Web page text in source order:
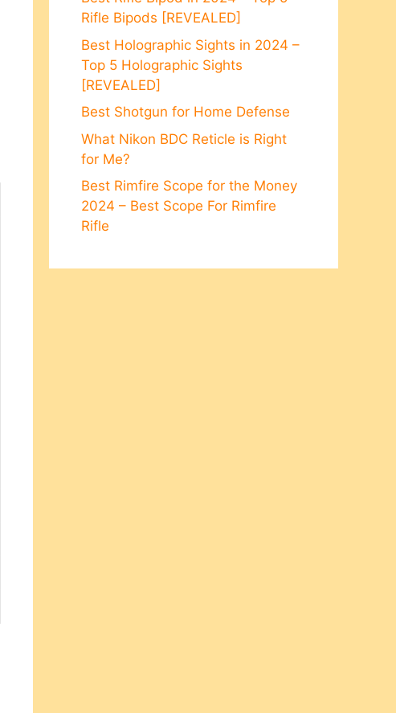
Rifle Bipods [REVEALED]
Best Holographic Sights in 2024 –
Top 5 Holographic Sights
[REVEALED]
Best Shotgun for Home Defense
What Nikon BDC Reticle is Right
for Me?
Best Rimfire Scope for the Money
2024 – Best Scope For Rimfire
Rifle